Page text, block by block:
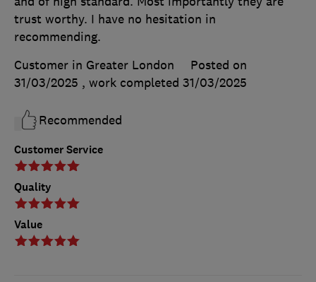
Customer Service
Quality
Value
trust worthy. I have no hesitation in
recommending.
Customer in Greater London
Posted on
31/03/2025 , work completed 31/03/2025
Recommended